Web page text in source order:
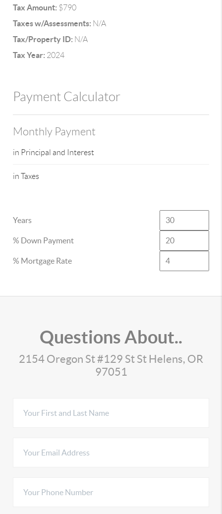
Tax Amount: $790
Taxes w/Assessments: N/A
Tax/Property ID: N/A
Tax Year: 2024
Payment Calculator
Monthly Payment
in Principal and Interest
in Taxes
Years
% Down Payment
% Mortgage Rate
Questions About..
2154 Oregon St #129 St St Helens, OR
97051